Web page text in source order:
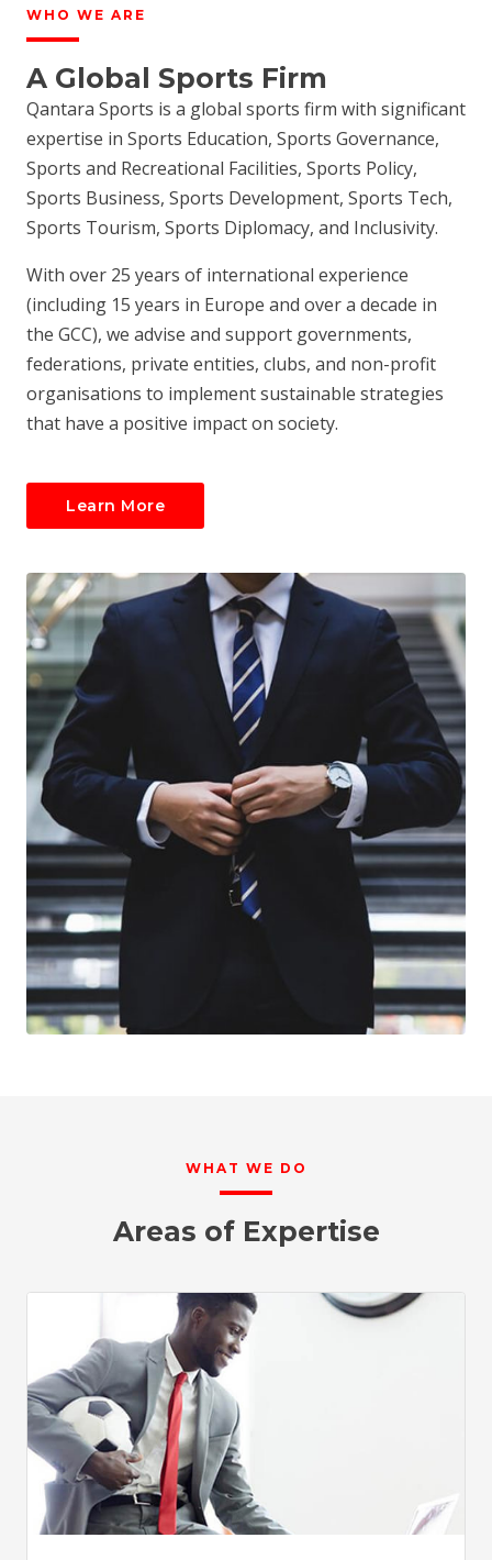
WHO WE ARE
A Global Sports Firm
Qantara Sports is a global sports firm with significant
expertise in Sports Education, Sports Governance,
Sports and Recreational Facilities, Sports Policy,
Sports Business, Sports Development, Sports Tech,
Sports Tourism, Sports Diplomacy, and Inclusivity.
With over 25 years of international experience
(including 15 years in Europe and over a decade in
the GCC), we advise and support governments,
federations, private entities, clubs, and non-profit
organisations to implement sustainable strategies
that have a positive impact on society.
Learn More
WHAT WE DO
Areas of Expertise